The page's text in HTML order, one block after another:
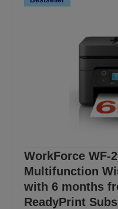
WorkForce WF-
Multifunction
with 6 months
ReadyPrint